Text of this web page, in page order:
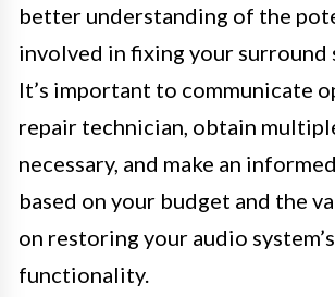
better understanding of the
involved in fixing your surround
It’s important to communicate
repair technician, obtain
necessary, and make an
based on your budget and the
on restoring your audio system’s
functionality.